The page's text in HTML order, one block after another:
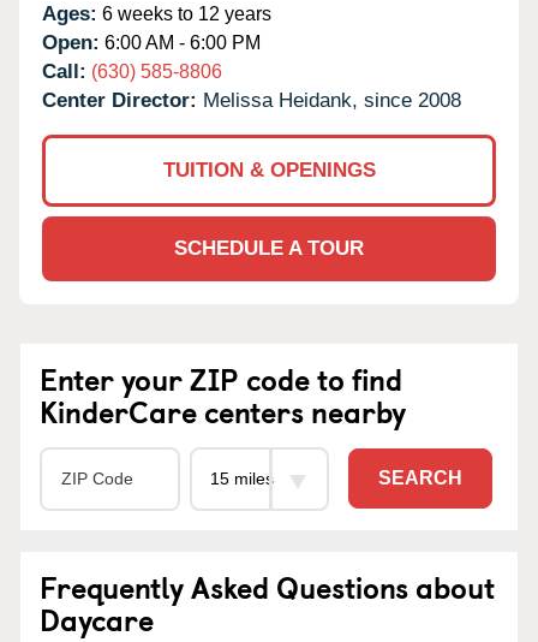
Ages: 6 weeks to 12 years
Open: 6:00 AM - 6:00 PM
Call: (630) 585-8806
Center Director: Melissa Heidank, since 2008
TUITION & OPENINGS
SCHEDULE A TOUR
Enter your ZIP code to find
KinderCare centers nearby
SEARCH
Frequently Asked Questions about
Daycare